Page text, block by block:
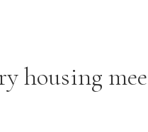
housing